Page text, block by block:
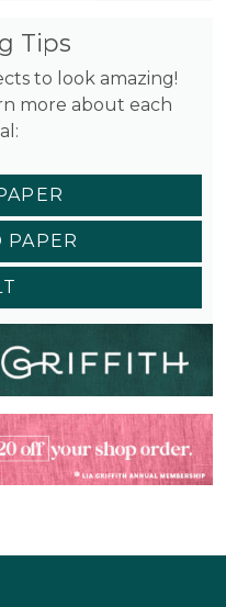
Tips
to look amazing!
more about each
PAPER